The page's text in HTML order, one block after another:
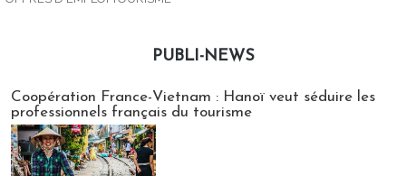
PUBLI-NEWS
Coopération France-Vietnam : Hanoï veut séduire les
professionnels français du tourisme